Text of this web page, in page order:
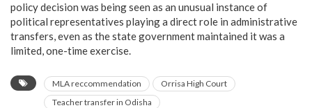
policy decision was being seen as an unusual instance of
political representatives playing a direct role in administrative
transfers, even as the state government maintained it was a
limited, one-time exercise.
MLA reccommendation
Orrisa High Court
Teacher transfer in Odisha